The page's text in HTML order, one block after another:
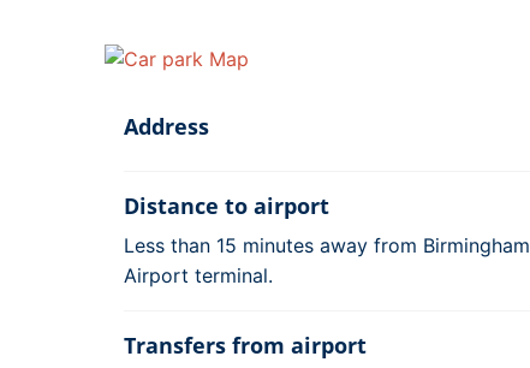
Address
Distance to airport
Less than 15 minutes away from Birmingham
Airport terminal.
Transfers from airport